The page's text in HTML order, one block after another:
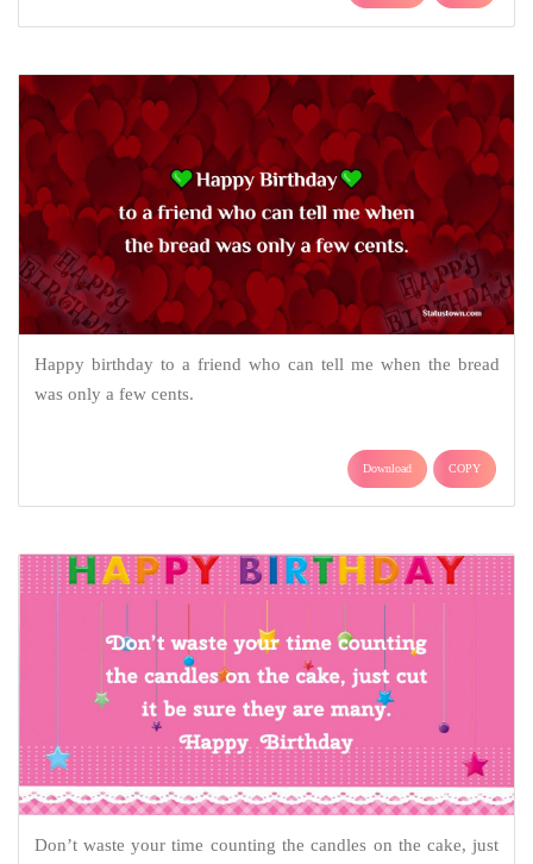
Happy birthday to a friend who can tell me when the bread
was only a few cents.
Download COPY
Don’t waste your time counting the candles on the cake, just